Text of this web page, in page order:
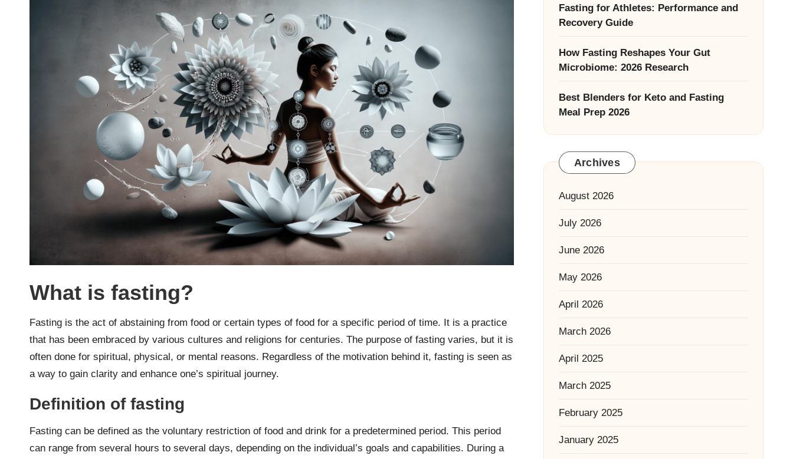
What is fasting?
Fasting is the act of abstaining from food or certain types of food for a specific period of time. It is a practice
that has been embraced by various cultures and religions for centuries. The purpose of fasting varies, but it is
often done for spiritual, physical, or mental reasons. Regardless of the motivation behind it, fasting is seen as
a way to gain clarity and enhance one’s spiritual journey.
Definition of fasting
Fasting can be defined as the voluntary restriction of food and drink for a predetermined period. This period
can range from several hours to several days, depending on the individual’s goals and capabilities. During a
Fasting for Athletes: Performance and
Recovery Guide
How Fasting Reshapes Your Gut
Microbiome: 2026 Research
Best Blenders for Keto and Fasting
Meal Prep 2026
Archives
August 2026
July 2026
June 2026
May 2026
April 2026
March 2026
April 2025
March 2025
February 2025
January 2025